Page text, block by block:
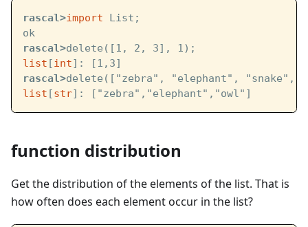
rascal>import List;
ok
rascal>delete([1, 2, 3], 1);
list [int]: [1,3]
rascal>delete(["zebra", "elephant", "snake",
list [str]: ["zebra","elephant","owl"]
function distribution
Get the distribution of the elements of the list. That is
how often does each element occur in the list?